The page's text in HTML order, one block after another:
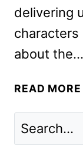
delivering
characters
about the…
READ MORE